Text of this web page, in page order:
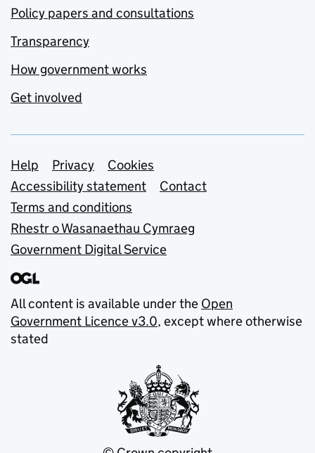
Policy papers and consultations
Transparency
How government works
Get involved
Support links
Help Privacy
Cookies
Accessibility statement
Contact
Terms and conditions
Rhestr o Wasanaethau Cymraeg
Government Digital Service
All content is available under the Open
Government Licence v3.0, except where otherwise
stated